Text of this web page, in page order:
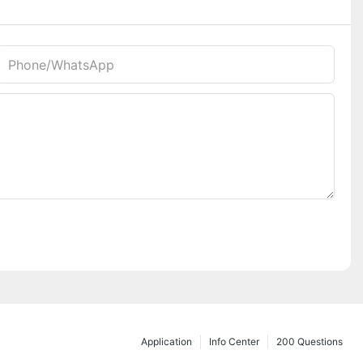
Phone/whatsApp
200 Questions
Info Center
Application